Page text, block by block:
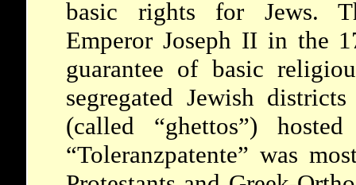
basic rights for Jews.
Emperor Joseph II in the
guarantee of basic
segregated Jewish
(called “ghettos”)
“Toleranzpatente” was